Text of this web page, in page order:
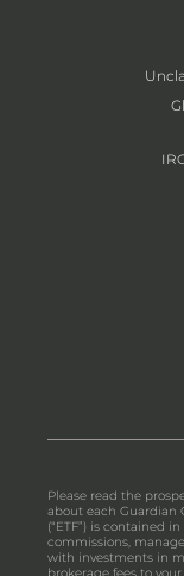
Please read the
about each Guardian
(“ETF”) is contained
commissions,
with investments in
brokerage fees to